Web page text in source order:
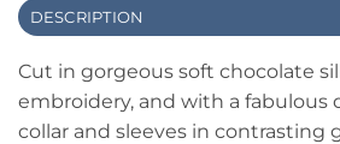
DESCRIPTION
Cut in gorgeous soft chocolate
embroidery, and with a fabulous
collar and sleeves in contrasting